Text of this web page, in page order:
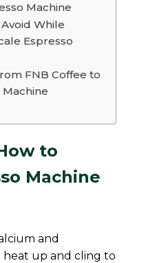
Machine
While
Espresso
FNB Coffee to
Machine
to
Machine
and
heat up and cling to